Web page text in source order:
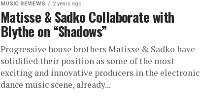
MUSIC REVIEWS 2 years ago
Matisse & Sadko Collaborate with
Blythe on “Shadows”
Progressive house brothers Matisse & Sadko have
solidified their position as some of the most
exciting and innovative producers in the electronic
dance music scene, already...